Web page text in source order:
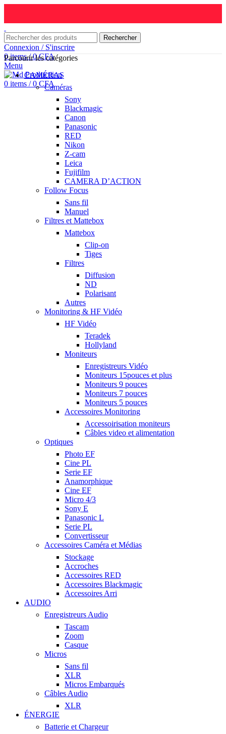
Rechercher
Connexion / S'inscrire
0items / 0CFA
Menu
0 items / 0 CFA
Parcourir les catégories
CAMÉRAS
Caméras
Sony
Blackmagic
Canon
Panasonic
RED
Nikon
Z-cam
Leica
Fujifilm
CAMERA D’ACTION
Follow Focus
Sans fil
Manuel
Filtres et Mattebox
Mattebox
Clip-on
Tiges
Filtres
Diffusion
ND
Polarisant
Autres
Monitoring & HF Vidéo
HF Vidéo
Teradek
Hollyland
Moniteurs
Enregistreurs Vidéo
Moniteurs 15pouces et plus
Moniteurs 9 pouces
Moniteurs 7 pouces
Moniteurs 5 pouces
Accessoires Monitoring
Accessoirisation moniteurs
Câbles video et alimentation
Optiques
Photo EF
Cine PL
Serie EF
Anamorphique
Cine EF
Micro 4/3
Sony E
Panasonic L
Serie PL
Convertisseur
Accessoires Caméra et Médias
Stockage
Accroches
Accessoires RED
Accessoires Blackmagic
Accessoires Arri
AUDIO
Enregistreurs Audio
Tascam
Zoom
Casque
Micros
Sans fil
XLR
Micros Embarqués
Câbles Audio
XLR
ÉNERGIE
Batterie et Chargeur